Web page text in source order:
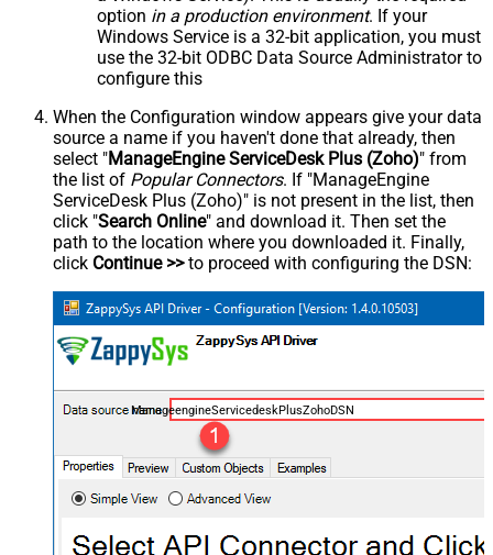
option in a production environment. If your
Windows Service is a 32-bit application, you must
use the 32-bit ODBC Data Source Administrator to
configure this
When the Configuration window appears give your data
source a name if you haven't done that already, then
select "ManageEngine ServiceDesk Plus (Zoho)" from
the list of Popular Connectors. If "ManageEngine
ServiceDesk Plus (Zoho)" is not present in the list, then
click "Search Online" and download it. Then set the
path to the location where you downloaded it. Finally,
click Continue >>to proceed with configuring the DSN:
ManageengineServicedeskPlusZohoDSN